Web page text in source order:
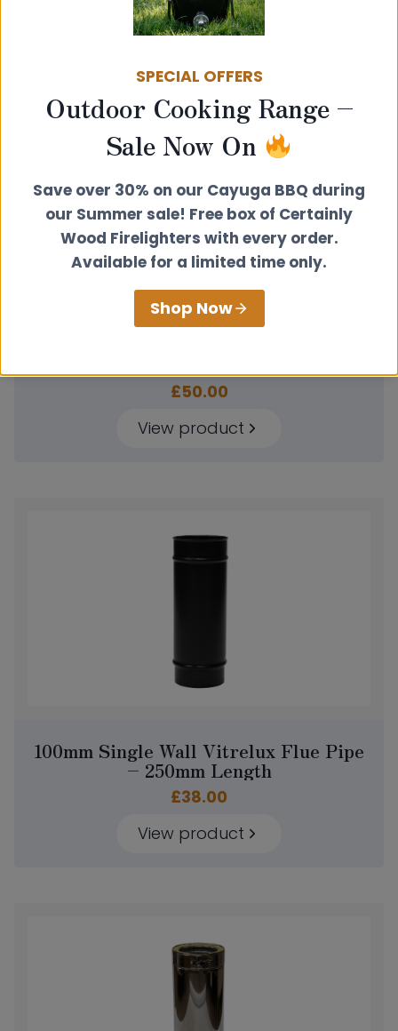
Related products
£50.00
View product
100mm Single Wall Vitrelux Flue Pipe
– 250mm Length
£38.00
View product
SPECIAL OFFERS
Outdoor Cooking Range –
Sale Now On
Save over 30% on our Cayuga BBQ during
our Summer sale! Free box of Certainly
Wood Firelighters with every order.
Available for a limited time only.
Shop Now